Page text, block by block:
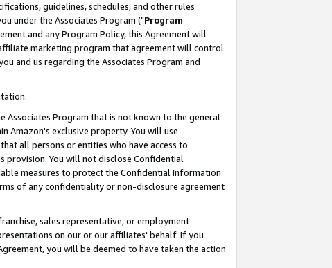
guidelines, schedules, and other rules
under the Associates Program ("Program
and any Program Policy, this Agreement will
marketing program that agreement will control
and us regarding the Associates Program and
Program that is not known to the general
Amazon's exclusive property. You will use
all persons or entities who have access to
provision. You will not disclose Confidential
measures to protect the Confidential Information
of any confidentiality or non-disclosure agreement
sales representative, or employment
on our or our affiliates' behalf. If you
you will be deemed to have taken the action